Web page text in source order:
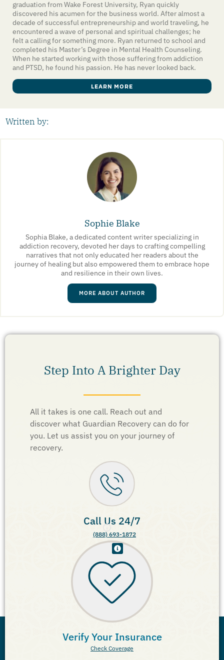
graduation from Wake Forest University, Ryan quickly
discovered his acumen for the business world. After almost a
decade of successful entrepreneurship and world traveling, he
encountered a wave of personal and spiritual challenges; he
felt a calling for something more. Ryan returned to school and
completed his Master’s Degree in Mental Health Counseling.
When he started working with those suffering from addiction
and PTSD, he found his passion. He has never looked back.
LEARN MORE
Written by:
Sophie Blake
Sophia Blake, a dedicated content writer specializing in
addiction recovery, devoted her days to crafting compelling
narratives that not only educated her readers about the
journey of healing but also empowered them to embrace hope
and resilience in their own lives.
MORE ABOUT AUTHOR
Step Into A Brighter Day
All it takes is one call. Reach out and
discover what Guardian Recovery can do for
you. Let us assist you on your journey of
recovery.
Call Us 24/7
(888) 693-1872
Verify Your Insurance
Check Coverage